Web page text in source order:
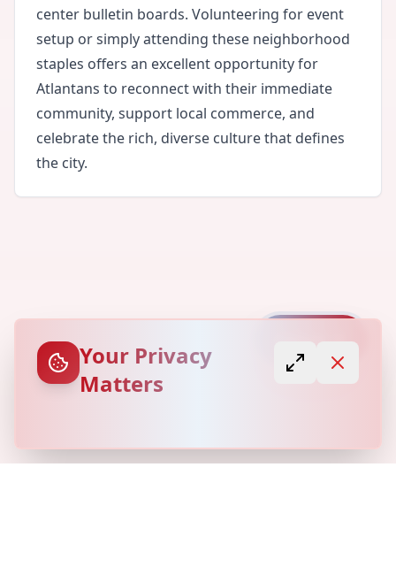
Capture
center bulletin boards. Volunteering for event
setup or simply attending these neighborhood
staples offers an excellent opportunity for
Atlantans to reconnect with their immediate
community, support local commerce, and
celebrate the rich, diverse culture that defines
the city.
Your Privacy
Matters